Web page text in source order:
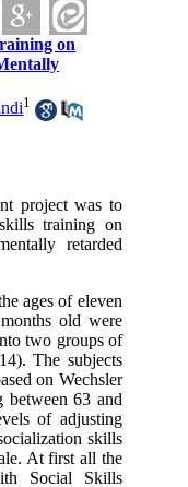
on
1
project was to
training on
retarded
ages of eleven
old were
two groups of
The subjects
on Wechsler
between 63 and
of adjusting
skills
At first all the
Social Skills